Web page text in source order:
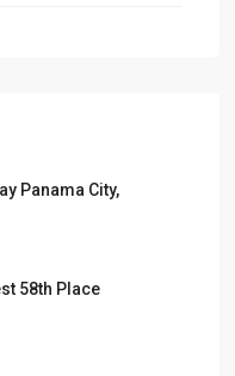
Panama City,
58th Place